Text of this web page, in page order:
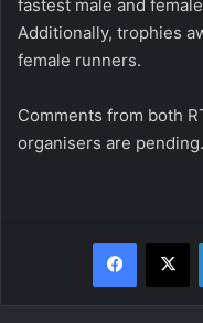
fastest male and
Additionally, trophies
female runners.
Comments from both
organisers are pending.
Facebook
X